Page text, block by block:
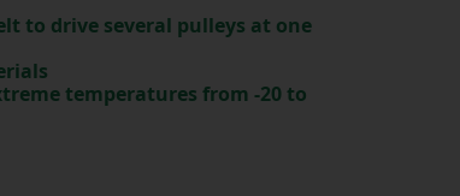
to drive several pulleys at one
temperatures from -20 to